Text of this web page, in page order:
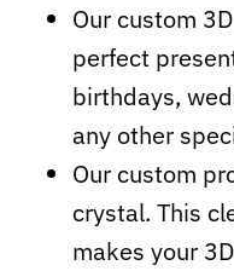
Our custom
perfect
birthdays,
any other
Our custom
crystal. This
makes your